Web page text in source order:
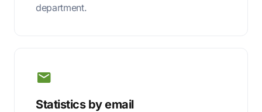
department.
Statistics by email